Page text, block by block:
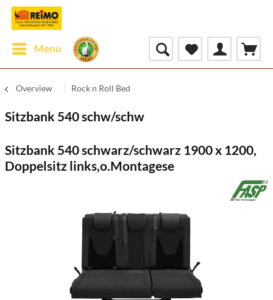
Menu
Overview Rock n Roll Bed
Sitzbank 540 schw/schw
Sitzbank 540 schwarz/schwarz 1900 x 1200,
Doppelsitz links,o.Montagese